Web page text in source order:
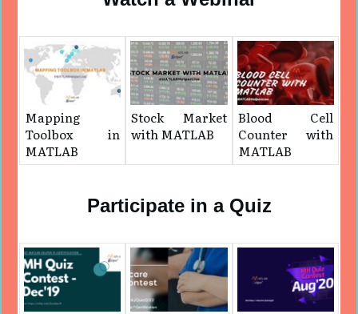
Mapping
Toolbox in
MATLAB
Stock Market
with MATLAB
Blood Cell
Counter with
MATLAB
Participate in a Quiz